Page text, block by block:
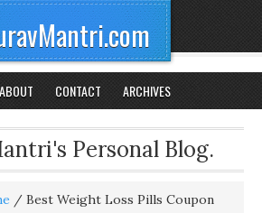
ABOUT CONTACT ARCHIVES
Personal Blog.
/ Best Weight Loss Pills Coupon